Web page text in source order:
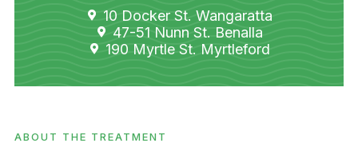
10 Docker St. Wangaratta
47-51 Nunn St. Benalla
190 Myrtle St. Myrtleford
ABOUT THE TREATMENT